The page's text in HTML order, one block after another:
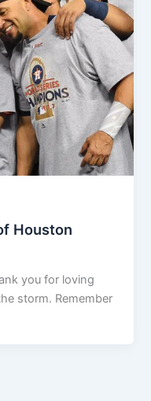
Houston
you for loving
storm. Remember